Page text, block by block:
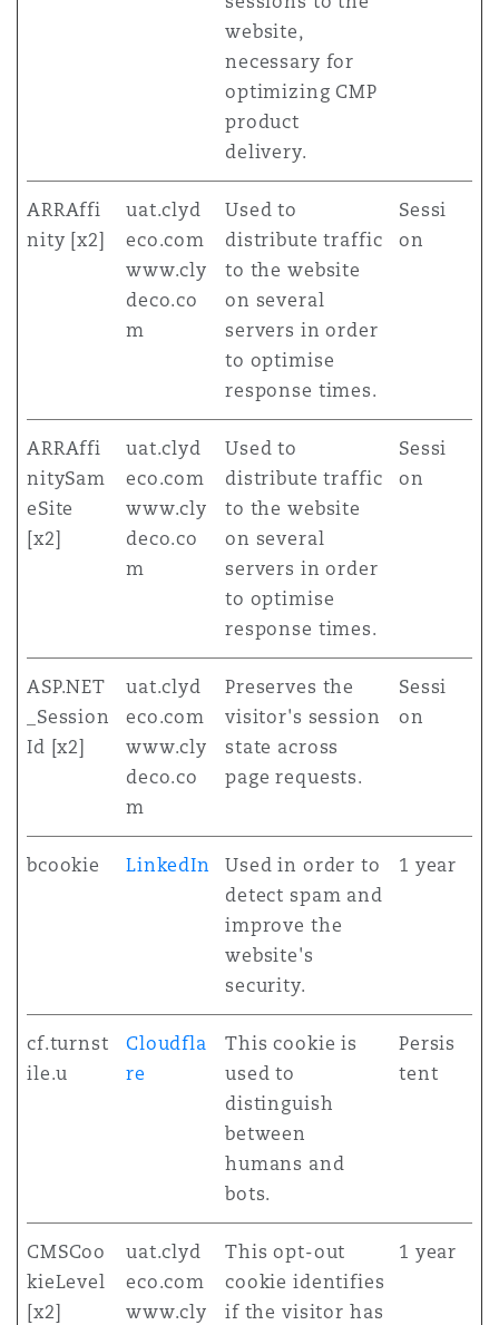
website,
necessary for
optimizing CMP
product
delivery.
ARRAffi
nity [x2]
uat.clyd
eco.com
www.cly
deco.co
m
Used to
distribute traffic
to the website
on several
servers in order
to optimise
response times.
Sessi
on
ARRAffi
nitySam
eSite
[x2]
uat.clyd
eco.com
www.cly
deco.co
m
Used to
distribute traffic
to the website
on several
servers in order
to optimise
response times.
Sessi
on
ASP.NET
_Session
Id [x2]
uat.clyd
eco.com
www.cly
deco.co
m
Preserves the
visitor's session
state across
page requests.
Sessi
on
bcookie LinkedIn
Used in order to
detect spam and
improve the
website's
security.
1 year
cf.turnst
ile.u
Cloudfla
re
This cookie is
used to
distinguish
between
humans and
bots.
Persis
tent
CMSCoo
kieLevel
[x2]
uat.clyd
eco.com
www.cly
This opt-out
cookie identifies
if the visitor has
1 year